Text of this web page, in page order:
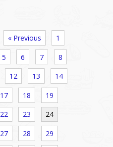
« Previous 1
5 6 7 8
12 13 14
17 18 19
22 23 24
27 28 29